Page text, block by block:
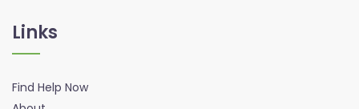
Links
Find Help Now